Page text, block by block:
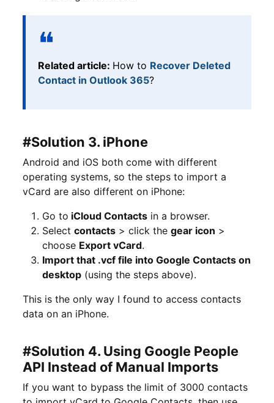
Related article: How to Recover Deleted
Contact in Outlook 365?
#Solution 3. iPhone
Android and iOS both come with different
operating systems, so the steps to import a
vCard are also different on iPhone:
Go to iCloud Contacts in a browser.
Select contacts > click the gear icon >
choose Export vCard.
Import that .vcf file into Google Contacts on
desktop (using the steps above).
This is the only way I found to access contacts
data on an iPhone.
#Solution 4. Using Google People
API Instead of Manual Imports
If you want to bypass the limit of 3000 contacts